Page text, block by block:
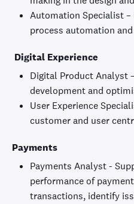
Automation Specialist
process automation and
Digital Experience
Digital Product Analyst
development and
User Experience
customer and user
Payments
Payments Analyst -
performance of
transactions, identify